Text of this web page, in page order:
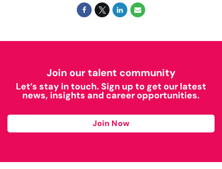
Join our talent community
Let’s stay in touch. Sign up to get our latest
news, insights and career opportunities.
Join Now